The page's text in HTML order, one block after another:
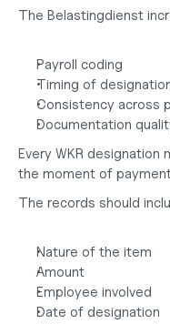
The Belastingdienst
Payroll coding
Timing of
Consistency across
Documentation
Every WKR
the moment of
The records should
Nature of the item
Amount
Employee involved
Date of designation